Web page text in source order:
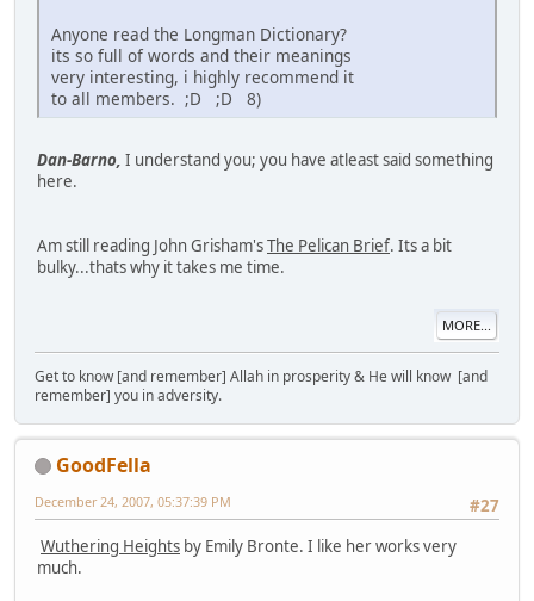
Anyone read the Longman Dictionary?
its so full of words and their meanings
very interesting, i highly recommend it
to all members. ;D ;D 8)
Dan-Barno, I understand you; you have atleast said something
here.
Am still reading John Grisham'sThe Pelican Brief. Its a bit
bulky...thats why it takes me time.
MORE...
Get to know [and remember] Allah in prosperity & He will know [and
remember] you in adversity.
GoodFella
#27
December 24, 2007, 05:37:39 PM
Wuthering Heights by Emily Bronte. I like her works very
much.